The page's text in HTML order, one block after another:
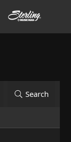
Search